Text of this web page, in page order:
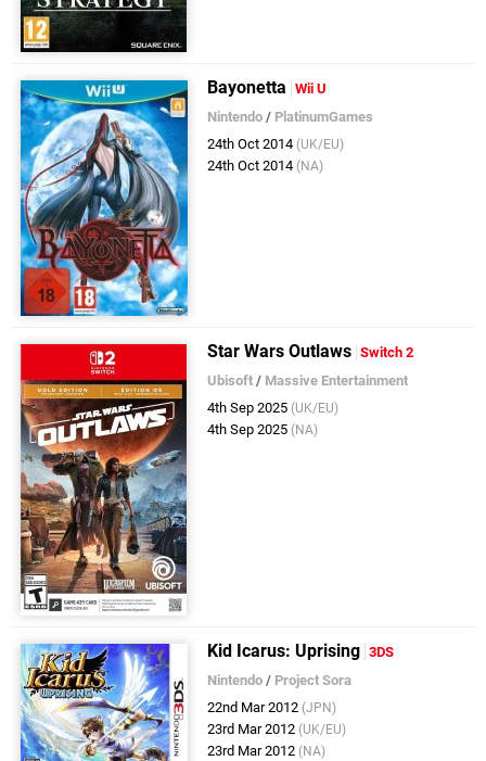
Bayonetta
Wii U
Nintendo / PlatinumGames
24th Oct 2014 (UK/EU)
24th Oct 2014 (NA)
Star Wars Outlaws Switch 2
Ubisoft / Massive Entertainment
4th Sep 2025 (UK/EU)
4th Sep 2025 (NA)
Kid Icarus: Uprising 3DS
Nintendo / Project Sora
22nd Mar 2012 (JPN)
23rd Mar 2012 (UK/EU)
23rd Mar 2012 (NA)